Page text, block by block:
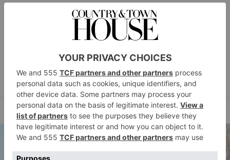
easily could have fallen into that Cotswolds trap.
Accommodation from £350.
farncombeestate.co.uk